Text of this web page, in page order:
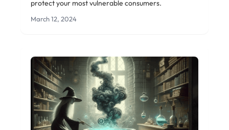
protect your most vulnerable consumers.
March 12, 2024